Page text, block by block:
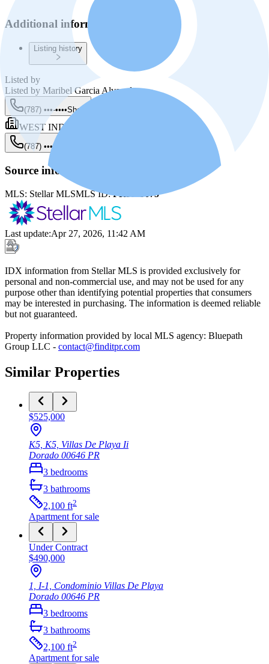
Additional information
Listing history
Listed by
Listed by Maribel Garcia Alvarado
(787) •••-••••Show
WEST INDIES PROPERTIES
(787) •••-••••
Source information
MLS: Stellar MLSMLS ID:PR9119075
Last update:Apr 27, 2026, 11:42 AM
IDX information from Stellar MLS is provided exclusively for
personal and non-commercial use, and may not be used for any
purpose other than identifying potential properties that consumers
may be interested in purchasing. The information is deemed reliable
but not guaranteed.
Property information provided by local MLS agency: Bluepath
Group LLC - contact@finditpr.com
Similar Properties
$525,000
K5, K5, Villas De Playa Ii
Dorado 00646 PR
3 bedrooms
3 bathrooms
2,100 ft2
Apartment for sale
Under Contract
$490,000
1, I-1, Condominio Villas De Playa
Dorado 00646 PR
3 bedrooms
3 bathrooms
2,100 ft2
Apartment for sale